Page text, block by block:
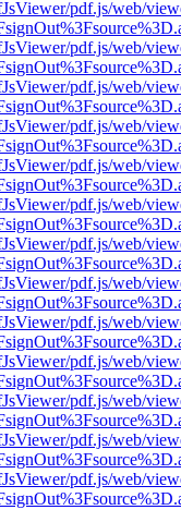
pdf.js/web/
pdf.js/web/
pdf.js/web/
pdf.js/web/
pdf.js/web/
pdf.js/web/
pdf.js/web/
pdf.js/web/
pdf.js/web/
pdf.js/web/
pdf.js/web/
pdf.js/web/
pdf.js/web/